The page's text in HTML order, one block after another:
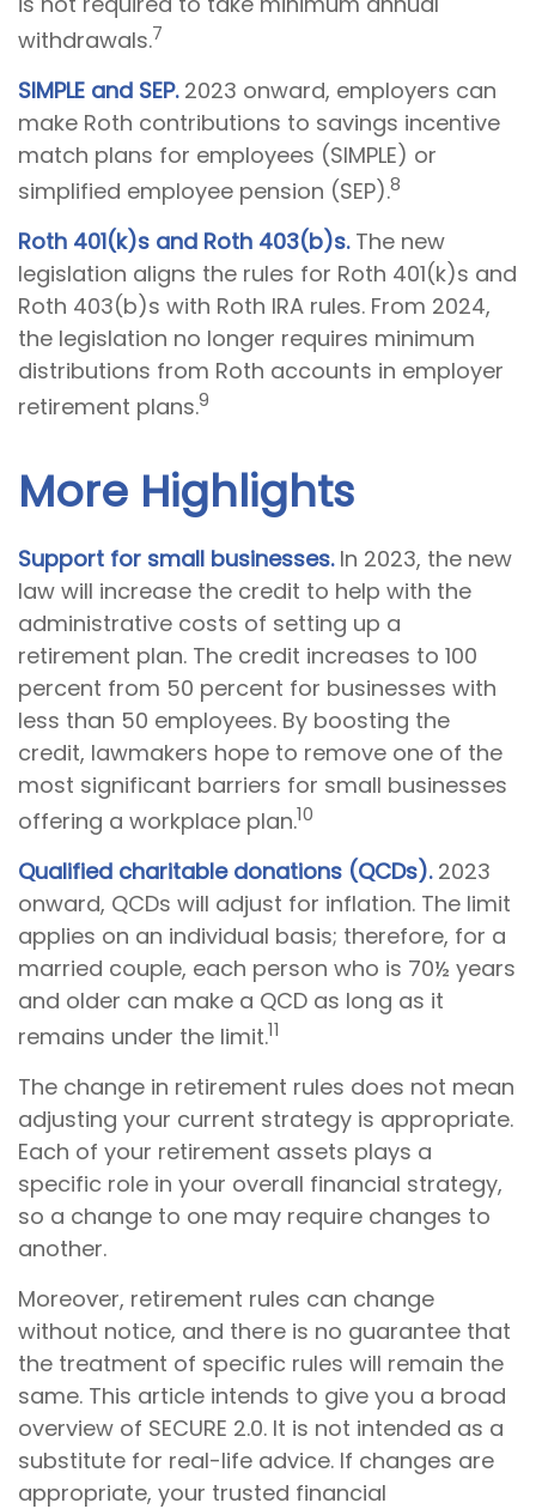
withdrawals.7
SIMPLE and SEP.2023 onward, employers can
make Roth contributions to savings incentive
match plans for employees (SIMPLE) or
simplified employee pension (SEP).8
Roth 401(k)s and Roth 403(b)s.The new
legislation aligns the rules for Roth 401(k)s and
Roth 403(b)s with Roth IRA rules. From 2024,
the legislation no longer requires minimum
distributions from Roth accounts in employer
retirement plans.9
More Highlights
Support for small businesses.In 2023, the new
law will increase the credit to help with the
administrative costs of setting up a
retirement plan. The credit increases to 100
percent from 50 percent for businesses with
less than 50 employees. By boosting the
credit, lawmakers hope to remove one of the
most significant barriers for small businesses
offering a workplace plan.10
Qualified charitable donations (QCDs).2023
onward, QCDs will adjust for inflation. The limit
applies on an individual basis; therefore, for a
married couple, each person who is 70½ years
and older can make a QCD as long as it
remains under the limit.11
The change in retirement rules does not mean
adjusting your current strategy is appropriate.
Each of your retirement assets plays a
specific role in your overall financial strategy,
so a change to one may require changes to
another.
Moreover, retirement rules can change
without notice, and there is no guarantee that
the treatment of specific rules will remain the
same. This article intends to give you a broad
overview of SECURE 2.0. It is not intended as a
substitute for real-life advice. If changes are
appropriate, your trusted financial